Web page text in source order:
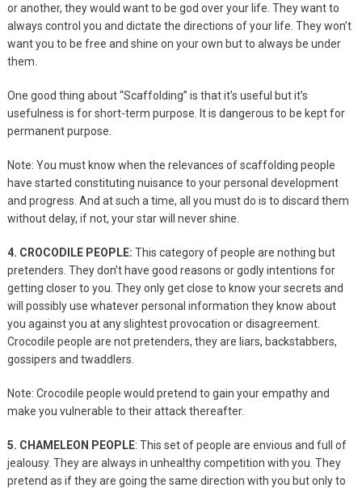
or another, they would want to be god over your life. They want to
always control you and dictate the directions of your life. They won’t
want you to be free and shine on your own but to always be under
them.
One good thing about “Scaffolding” is that it’s useful but it’s
usefulness is for short-term purpose. It is dangerous to be kept for
permanent purpose.
Note: You must know when the relevances of scaffolding people
have started constituting nuisance to your personal development
and progress. And at such a time, all you must do is to discard them
without delay, if not, your star will never shine.
4. CROCODILE PEOPLE: This category of people are nothing but
pretenders. They don’t have good reasons or godly intentions for
getting closer to you. They only get close to know your secrets and
will possibly use whatever personal information they know about
you against you at any slightest provocation or disagreement.
Crocodile people are not pretenders, they are liars, backstabbers,
gossipers and twaddlers.
Note: Crocodile people would pretend to gain your empathy and
make you vulnerable to their attack thereafter.
5. CHAMELEON PEOPLE: This set of people are envious and full of
jealousy. They are always in unhealthy competition with you. They
pretend as if they are going the same direction with you but only to